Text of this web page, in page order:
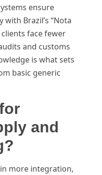
ensure
Brazil’s “Nota
clients face fewer
and customs
is what sets
basic generic
and
more integration,